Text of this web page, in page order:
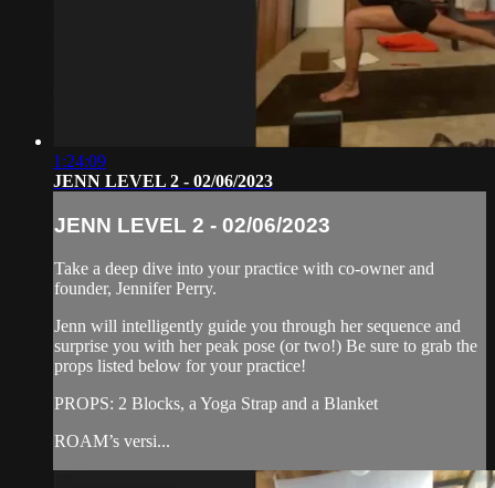
1:24:09
JENN LEVEL 2 - 02/06/2023
JENN LEVEL 2 - 02/06/2023
Take a deep dive into your practice with co-owner and
founder, Jennifer Perry.
Jenn will intelligently guide you through her sequence and
surprise you with her peak pose (or two!) Be sure to grab the
props listed below for your practice!
PROPS: 2 Blocks, a Yoga Strap and a Blanket
ROAM’s versi...